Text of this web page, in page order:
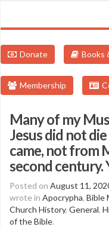
Donate Books
Membership
Many of my
Jesus did not
came, not from
second century.
Posted on August 11,
wrote in Apocrypha, Bible
Church History, General,
of the Bible.